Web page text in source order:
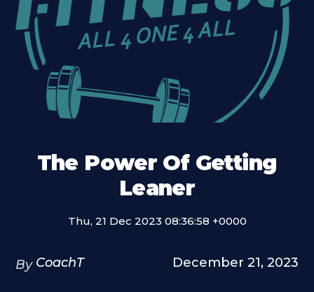
The Power Of Getting
Leaner
Thu, 21 Dec 2023 08:36:58 +0000
By CoachT December 21, 2023